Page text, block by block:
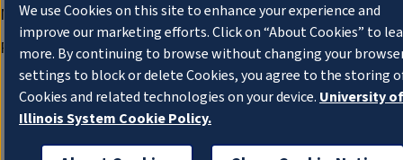
Management
Privacy Notice
We use Cookies on this site to enhance your experience and
improve our marketing efforts. Click on “About Cookies” to
more. By continuing to browse without changing your
settings to block or delete Cookies, you agree to the storing
Cookies and related technologies on your device. University of
Illinois System Cookie Policy.